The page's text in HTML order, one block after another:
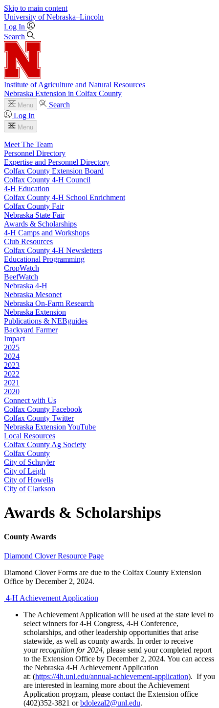
Skip to main content
University of Nebraska–Lincoln
Log In
Search
Institute of Agriculture and Natural Resources
Nebraska Extension in Colfax County
Menu
Search
Log In
Menu
Meet The Team
Personnel Directory
Expertise and Personnel Directory
Colfax County Extension Board
Colfax County 4‑H Council
4‑H Education
Colfax County 4‑H School Enrichment
Colfax County Fair
Nebraska State Fair
Awards & Scholarships
4‑H Camps and Workshops
Club Resources
Colfax County 4‑H Newsletters
Educational Programming
CropWatch
BeefWatch
Nebraska 4‑H
Nebraska Mesonet
Nebraska On-Farm Research
Nebraska Extension
Publications & NEBguides
Backyard Farmer
Impact
2025
2024
2023
2022
2021
2020
Connect with Us
Colfax County Facebook
Colfax County Twitter
Nebraska Extension YouTube
Local Resources
Colfax County Ag Society
Colfax County
City of Schuyler
City of Leigh
City of Howells
City of Clarkson
Awards & Scholarships
County Awards
Diamond Clover Resource Page
Diamond Clover Forms are due to the Colfax County Extension
Office by December 2, 2024.
4‑H Achievement Application
The Achievement Application will be used at the state level to
select winners for 4‑H Congress, 4‑H Conference,
scholarships, and other leadership opportunities that arise
statewide, as well as county awards. In order to receive
yourrecognition for 2024, please send your completed report
to the Extension Office by December 2, 2024. You can access
the Nebraska 4‑H Achievement Application
at: (https://4h.unl.edu/annual-achievement-application). If you
are interested in learning more about the Achievement
Application program, please contact the Extension office
(402)352-3821 orbdolezal2@unl.edu.